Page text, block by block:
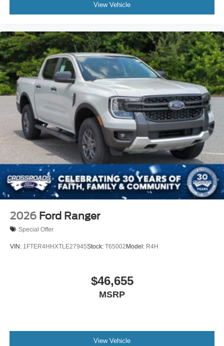
View Vehicle
2026 Ford Ranger
Special Offer
VIN: 1FTER4HHXTLE27945Stock: T65002Model: R4H
$46,655
MSRP
View Vehicle